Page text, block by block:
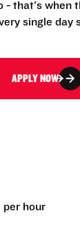
- that's when
single day
APPLY NOW
hour